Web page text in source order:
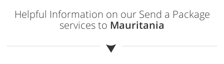
Helpful Information on our Send a Package
services to Mauritania